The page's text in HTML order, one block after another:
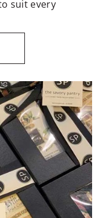
suit every